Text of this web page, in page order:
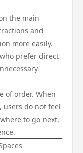
the main
and
more easily.
prefer direct
of order. When
users do not feel
to go next,